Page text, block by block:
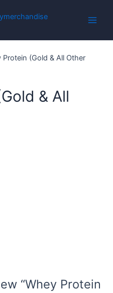
Protein (Gold & All Other
& All
“Whey Protein